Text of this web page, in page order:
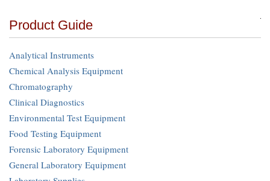
Product Guide
Analytical Instruments
Chemical Analysis Equipment
Chromatography
Clinical Diagnostics
Environmental Test Equipment
Food Testing Equipment
Forensic Laboratory Equipment
General Laboratory Equipment